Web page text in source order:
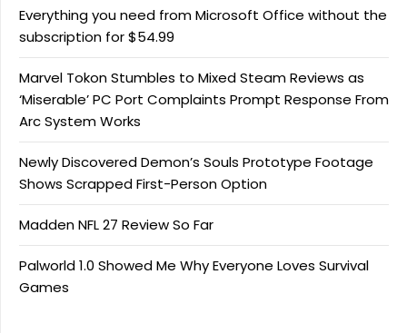
Everything you need from Microsoft Office without the
subscription for $54.99
Marvel Tokon Stumbles to Mixed Steam Reviews as
‘Miserable’ PC Port Complaints Prompt Response From
Arc System Works
Newly Discovered Demon’s Souls Prototype Footage
Shows Scrapped First-Person Option
Madden NFL 27 Review So Far
Palworld 1.0 Showed Me Why Everyone Loves Survival
Games